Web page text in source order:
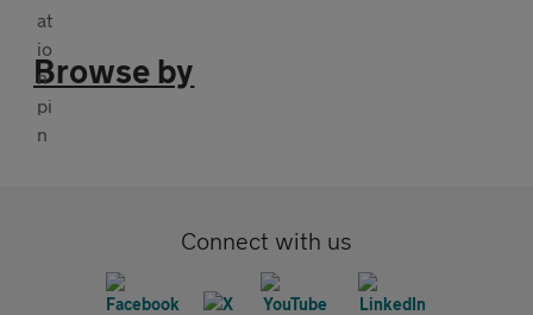
Browse by
Connect with us